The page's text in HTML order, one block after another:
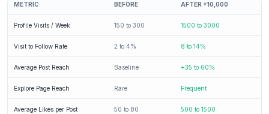
METRIC BEFORE AFTER +10,000
Profile Visits / Week 150 to 300 1500 to 3000
Visit to Follow Rate 2 to 4% 8 to 14%
Average Post Reach Baseline +35 to 60%
Explore Page Reach Rare Frequent
Average Likes per Post 50 to 80 500 to 1500